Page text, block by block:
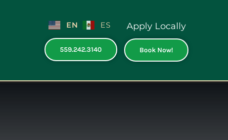
EN ES
559.242.3140
Apply Locally
Book Now!